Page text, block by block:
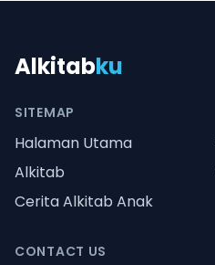
Alkitabku
SITEMAP
Halaman Utama
Alkitab
Cerita Alkitab Anak
CONTACT US